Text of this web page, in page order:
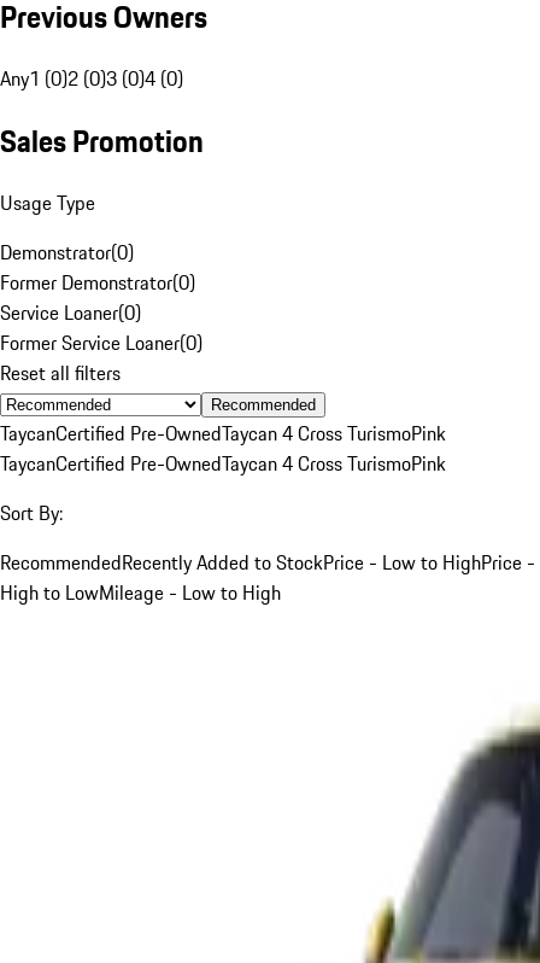
Previous Owners
Any1 (0)2 (0)3 (0)4 (0)
Sales Promotion
Usage Type
Demonstrator(0)
Former Demonstrator(0)
Service Loaner(0)
Former Service Loaner(0)
Reset all filters
Recommended
TaycanCertified Pre-OwnedTaycan 4 Cross TurismoPink
TaycanCertified Pre-OwnedTaycan 4 Cross TurismoPink
Sort By:
RecommendedRecently Added to StockPrice - Low to HighPrice -
High to LowMileage - Low to High